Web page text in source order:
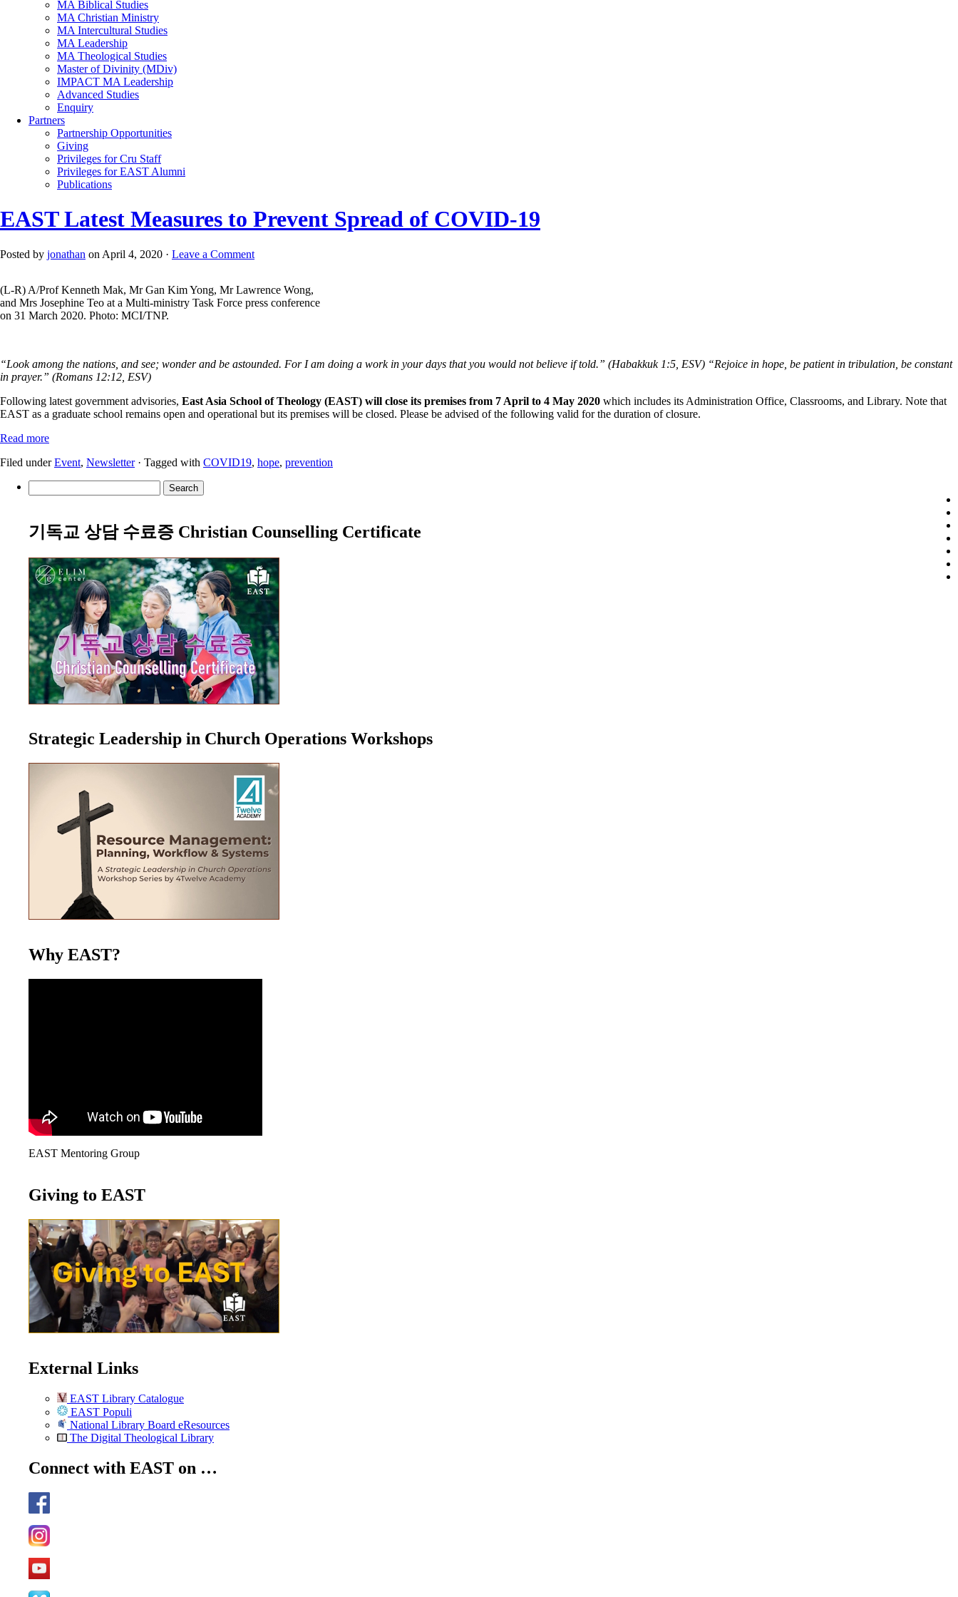
MA Biblical Studies
MA Christian Ministry
MA Intercultural Studies
MA Leadership
MA Theological Studies
Master of Divinity (MDiv)
IMPACT MA Leadership
Advanced Studies
Enquiry
Partners
Partnership Opportunities
Giving
Privileges for Cru Staff
Privileges for EAST Alumni
Publications
EAST Latest Measures to Prevent Spread of COVID-19
Posted by jonathan on April 4, 2020 · Leave a Comment
(L-R) A/Prof Kenneth Mak, Mr Gan Kim Yong, Mr Lawrence Wong,
and Mrs Josephine Teo at a Multi-ministry Task Force press conference
on 31 March 2020. Photo: MCI/TNP.
“Look among the nations, and see; wonder and be astounded. For I am doing a work in your days that you would not believe if told.” (Habakkuk 1:5, ESV) “Rejoice in hope, be patient in tribulation, be constant
in prayer.” (Romans 12:12, ESV)
Following latest government advisories, East Asia School of Theology (EAST) will close its premises from 7 April to 4 May 2020 which includes its Administration Office, Classrooms, and Library. Note that
EAST as a graduate school remains open and operational but its premises will be closed. Please be advised of the following valid for the duration of closure.
Read more
Filed underEvent, Newsletter· Tagged with COVID19, hope, prevention
for:
기독교 상담 수료증 Christian Counselling Certificate
Strategic Leadership in Church Operations Workshops
Why EAST?
EAST Mentoring Group
Giving to EAST
External Links
EAST Library Catalogue
EAST Populi
National Library Board eResources
The Digital Theological Library
Connect with EAST on …